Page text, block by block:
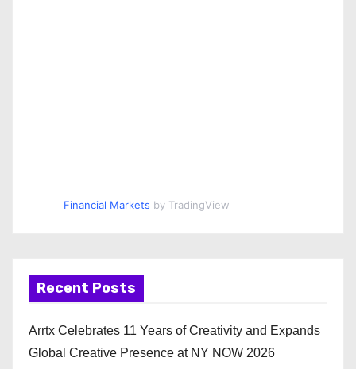
Financial Markets by TradingView
Recent Posts
Arrtx Celebrates 11 Years of Creativity and Expands
Global Creative Presence at NY NOW 2026